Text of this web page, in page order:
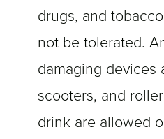
drugs, and
not be tolerated.
damaging devices
scooters, and
drink are allowed